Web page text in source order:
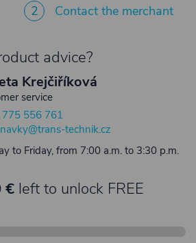
2 Contact the merchant
advice?
Krejčiříková
service
556 761
technik.cz
to Friday, from 7:00 a.m. to 3:30 p.m.
€ left to unlock FREE